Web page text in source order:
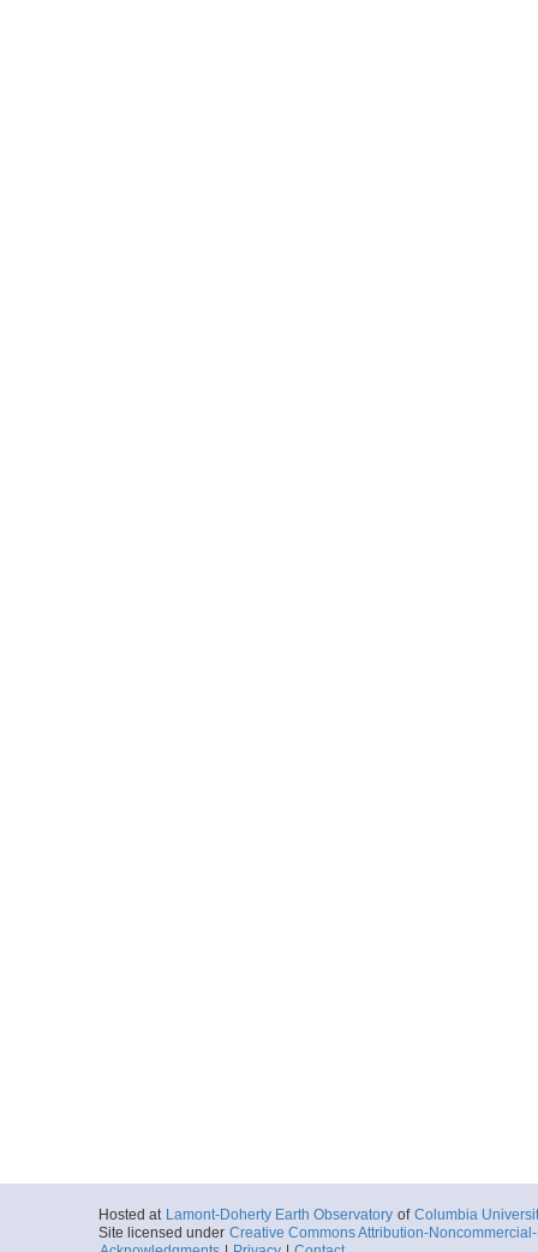
Hosted at Lamont-Doherty Earth Observatory of Columbia
Site licensed under Creative Commons Attribution-